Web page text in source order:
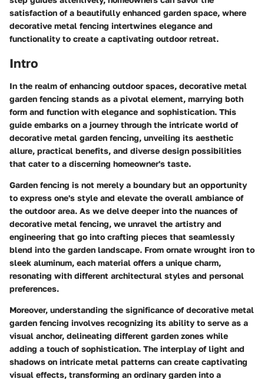
satisfaction of a beautifully enhanced garden space, where
decorative metal fencing intertwines elegance and
functionality to create a captivating outdoor retreat.
Intro
In the realm of enhancing outdoor spaces, decorative metal
garden fencing stands as a pivotal element, marrying both
form and function with elegance and sophistication. This
guide embarks on a journey through the intricate world of
decorative metal garden fencing, unveiling its aesthetic
allure, practical benefits, and diverse design possibilities
that cater to a discerning homeowner's taste.
Garden fencing is not merely a boundary but an opportunity
to express one's style and elevate the overall ambiance of
the outdoor area. As we delve deeper into the nuances of
decorative metal fencing, we unravel the artistry and
engineering that go into crafting pieces that seamlessly
blend into the garden landscape. From ornate wrought iron to
sleek aluminum, each material offers a unique charm,
resonating with different architectural styles and personal
preferences.
Moreover, understanding the significance of decorative metal
garden fencing involves recognizing its ability to serve as a
visual anchor, delineating different garden zones while
adding a touch of sophistication. The interplay of light and
shadows on intricate metal patterns can create captivating
visual effects, transforming an ordinary garden into a